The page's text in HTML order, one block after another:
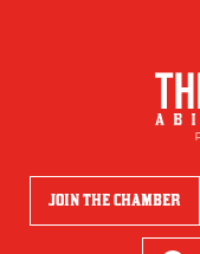
JOIN THE CHAMBER